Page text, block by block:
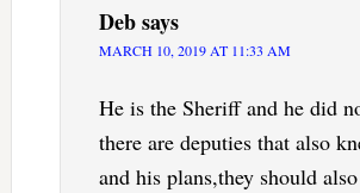
Debsays
MARCH 10, 2019 AT 11:33 AM
He is the Sheriff and he did
there are deputies that also
and his plans,they should